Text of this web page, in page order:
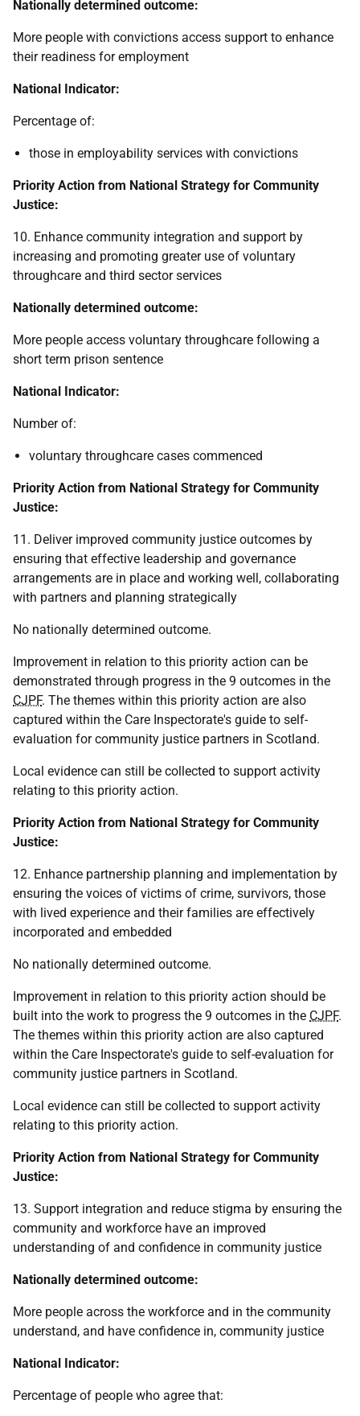
Nationally determined outcome:
More people with convictions access support to enhance
their readiness for employment
National Indicator:
Percentage of:
those in employability services with convictions
Priority Action from National Strategy for Community
Justice:
10. Enhance community integration and support by
increasing and promoting greater use of voluntary
throughcare and third sector services
Nationally determined outcome:
More people access voluntary throughcare following a
short term prison sentence
National Indicator:
Number of:
voluntary throughcare cases commenced
Priority Action from National Strategy for Community
Justice:
11. Deliver improved community justice outcomes by
ensuring that effective leadership and governance
arrangements are in place and working well, collaborating
with partners and planning strategically
No nationally determined outcome.
Improvement in relation to this priority action can be
demonstrated through progress in the 9 outcomes in the
CJPF. The themes within this priority action are also
captured within the Care Inspectorate's guide to self-
evaluation for community justice partners in Scotland.
Local evidence can still be collected to support activity
relating to this priority action.
Priority Action from National Strategy for Community
Justice:
12. Enhance partnership planning and implementation by
ensuring the voices of victims of crime, survivors, those
with lived experience and their families are effectively
incorporated and embedded
No nationally determined outcome.
Improvement in relation to this priority action should be
built into the work to progress the 9 outcomes in the CJPF.
The themes within this priority action are also captured
within the Care Inspectorate's guide to self-evaluation for
community justice partners in Scotland.
Local evidence can still be collected to support activity
relating to this priority action.
Priority Action from National Strategy for Community
Justice:
13. Support integration and reduce stigma by ensuring the
community and workforce have an improved
understanding of and confidence in community justice
Nationally determined outcome:
More people across the workforce and in the community
understand, and have confidence in, community justice
National Indicator:
Percentage of people who agree that: